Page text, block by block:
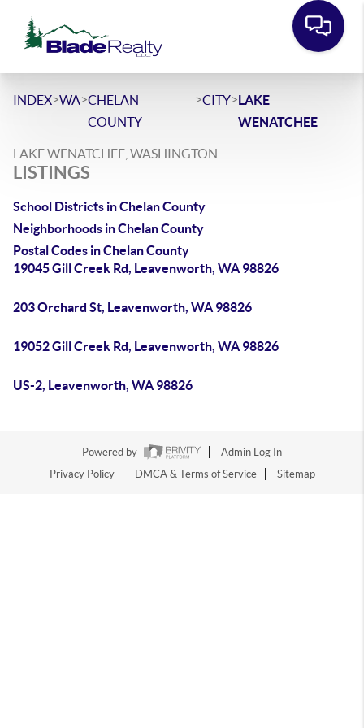
INDEX>WA>CHELAN
COUNTY
>CITY>LAKE
WENATCHEE
LAKE WENATCHEE, WASHINGTON
LISTINGS
School Districts in Chelan County
Neighborhoods in Chelan County
Postal Codes in Chelan County
19045 Gill Creek Rd, Leavenworth, WA 98826
203 Orchard St, Leavenworth, WA 98826
19052 Gill Creek Rd, Leavenworth, WA 98826
US-2, Leavenworth, WA 98826
Powered by
Admin Log In
Privacy Policy
DMCA & Terms of Service Sitemap